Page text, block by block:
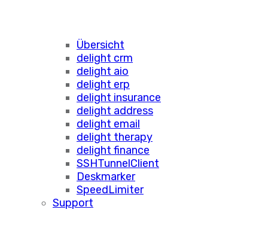
Übersicht
delight crm
delight aio
delight erp
delight insurance
delight address
delight email
delight therapy
delight finance
SSHTunnelClient
Deskmarker
SpeedLimiter
Support